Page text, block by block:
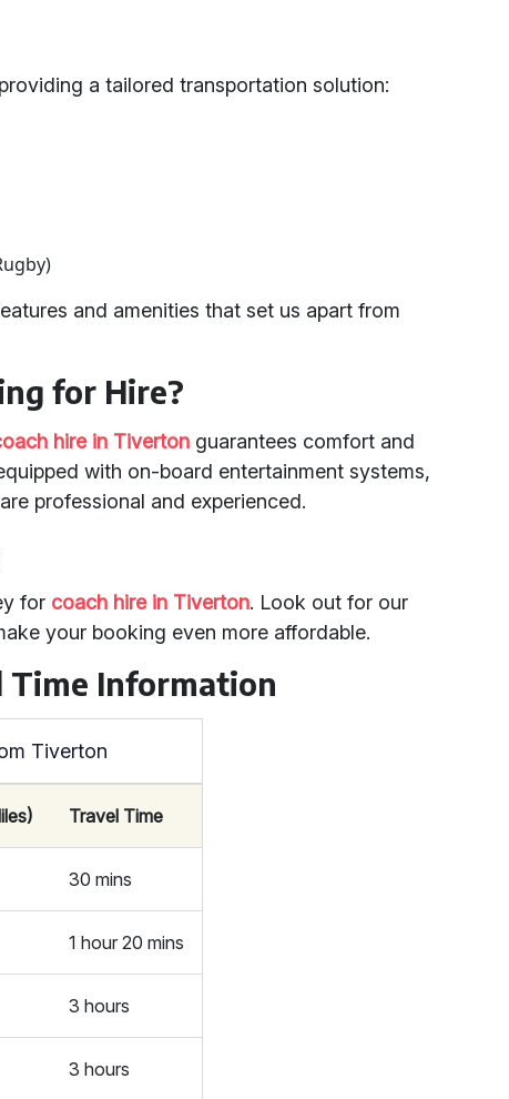
a tailored transportation solution:
and amenities that set us apart from
for Hire?
hire in Tiverton guarantees comfort and
with on-board entertainment systems,
professional and experienced.
for coach hire in Tiverton. Look out for our
your booking even more affordable.
Time Information
Tiverton
Travel Time
30 mins
1 hour 20 mins
3 hours
3 hours